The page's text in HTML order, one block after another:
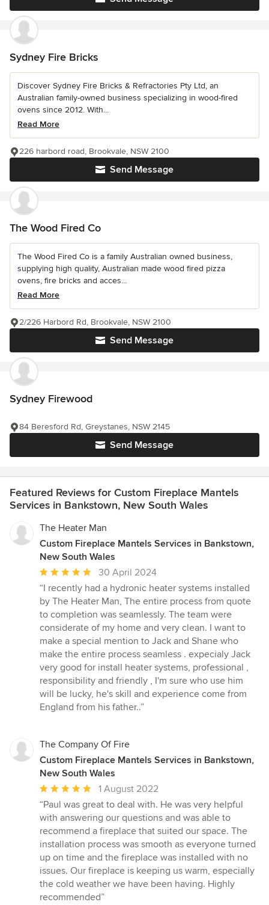
Sydney Fire Bricks
Discover Sydney Fire Bricks & Refractories Pty Ltd, an
Australian family-owned business specializing in wood-fired
ovens since 2012. With...
Read More
Send Message
226 harbord road, Brookvale, NSW 2100
The Wood Fired Co
The Wood Fired Co is a family Australian owned business,
supplying high quality, Australian made wood fired pizza
ovens, fire bricks and acces...
Read More
Send Message
2/226 Harbord Rd, Brookvale, NSW 2100
Sydney Firewood
Send Message
84 Beresford Rd, Greystanes, NSW 2145
Featured Reviews for Custom Fireplace Mantels
Services in Bankstown, New South Wales
The Heater Man
Custom Fireplace Mantels Services in Bankstown,
New South Wales
Average
rating:
5
out
of
5
stars
30 April 2024
“I recently had a hydronic heater systems installed
by The Heater Man, The entire process from quote
to completion was seamlessly. The team were
considerate of my home and very clean. I want to
make a special mention to Jack and Shane who
make the entire process seamless . expecialy Jack
very good for install heater systems, professional ,
responsibility and friendly , I'm sure who use him
will be lucky, he's skill and experience come from
England from his father..”
The Company Of Fire
Custom Fireplace Mantels Services in Bankstown,
New South Wales
Average
rating:
5
out
of
5
stars
1 August 2022
“Paul was great to deal with. He was very helpful
with answering our questions and was able to
recommend a fireplace that suited our space. The
installation process was smooth as everyone turned
up on time and the fireplace was installed with no
issues. Our fireplace is keeping us warm, especially
the cold weather we have been having. Highly
recommended”